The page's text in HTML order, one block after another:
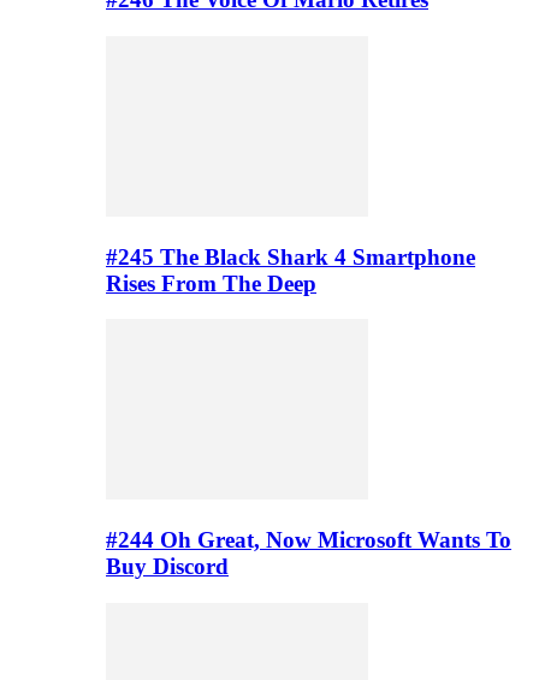
#245 The Black Shark 4 Smartphone
Rises From The Deep
#244 Oh Great, Now Microsoft Wants To
Buy Discord